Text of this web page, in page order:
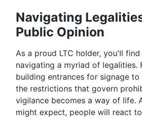
Navigating
Public Opinion
As a proud LTC holder, you'll
navigating a myriad of legalities.
building entrances for signage to
the restrictions that govern
vigilance becomes a way of life.
might expect, people will react